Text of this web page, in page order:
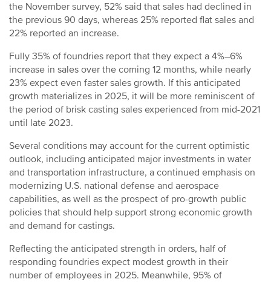
the November survey, 52% said that sales had declined in
the previous 90 days, whereas 25% reported flat sales and
22% reported an increase.
Fully 35% of foundries report that they expect a 4%–6%
increase in sales over the coming 12 months, while nearly
23% expect even faster sales growth. If this anticipated
growth materializes in 2025, it will be more reminiscent of
the period of brisk casting sales experienced from mid-2021
until late 2023.
Several conditions may account for the current optimistic
outlook, including anticipated major investments in water
and transportation infrastructure, a continued emphasis on
modernizing U.S. national defense and aerospace
capabilities, as well as the prospect of pro-growth public
policies that should help support strong economic growth
and demand for castings.
Reflecting the anticipated strength in orders, half of
responding foundries expect modest growth in their
number of employees in 2025. Meanwhile, 95% of